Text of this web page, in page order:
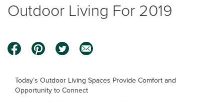
Outdoor Living For 2019
Today’s Outdoor Living Spaces Provide Comfort and
Opportunity to Connect